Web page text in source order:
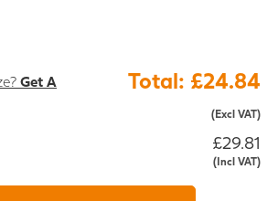
Get A
Total: £24.84
(Excl VAT)
£29.81
(Incl VAT)